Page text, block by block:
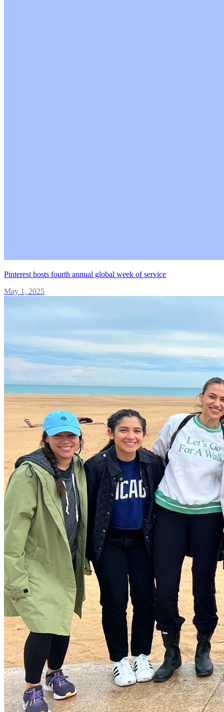
Pinterest hosts fourth annual global week of service
May 1, 2025